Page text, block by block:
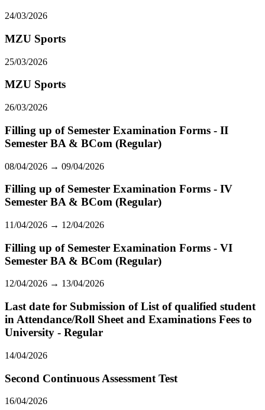
24/03/2026
MZU Sports
25/03/2026
MZU Sports
26/03/2026
Filling up of Semester Examination Forms - II
Semester BA & BCom (Regular)
08/04/2026 → 09/04/2026
Filling up of Semester Examination Forms - IV
Semester BA & BCom (Regular)
11/04/2026 → 12/04/2026
Filling up of Semester Examination Forms - VI
Semester BA & BCom (Regular)
12/04/2026 → 13/04/2026
Last date for Submission of List of qualified student
in Attendance/Roll Sheet and Examinations Fees to
University - Regular
14/04/2026
Second Continuous Assessment Test
16/04/2026